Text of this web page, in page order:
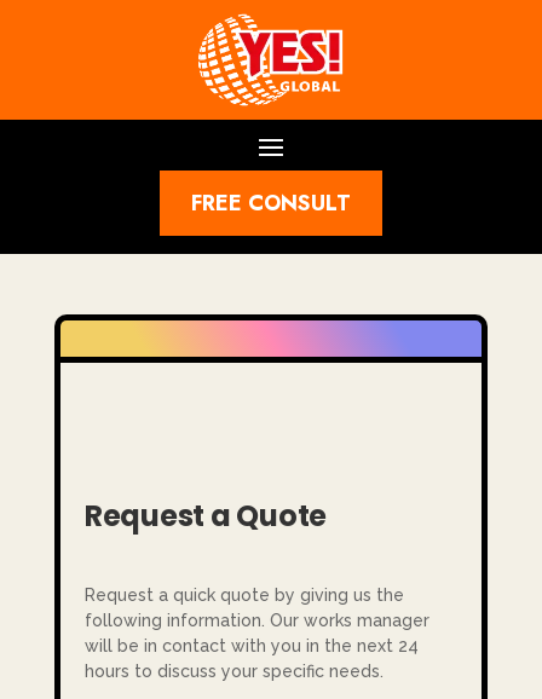
FREE CONSULT
Request a Quote
Request a quick quote by giving us the
following information. Our works manager
will be in contact with you in the next 24
hours to discuss your specific needs.